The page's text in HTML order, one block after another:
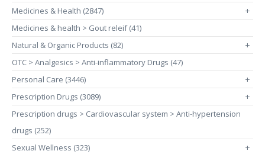
Medicines & Health (2847) +
Medicines & health > Gout releif (41)
Natural & Organic Products (82)
+
OTC > Analgesics > Anti-inflammatory Drugs (47)
Personal Care (3446)
+
Prescription Drugs (3089) +
Prescription drugs > Cardiovascular system > Anti-hypertension
drugs (252)
Sexual Wellness (323)
+